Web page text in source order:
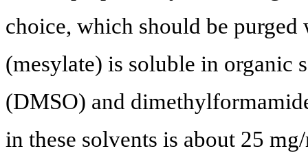
choice, which should be purged
(mesylate) is soluble in organic
(DMSO) and
in these solvents is about 25